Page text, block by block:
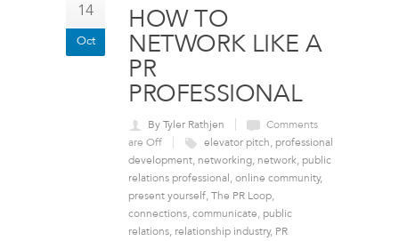
14
Oct
HOW TO
NETWORK LIKE A
PR
PROFESSIONAL
By Tyler Rathjen
Comments
are Off
elevator pitch, professional
development, networking, network, public
relations professional , online community,
present yourself, The PR Loop,
connections, communicate, public
relations, relationship industry, PR